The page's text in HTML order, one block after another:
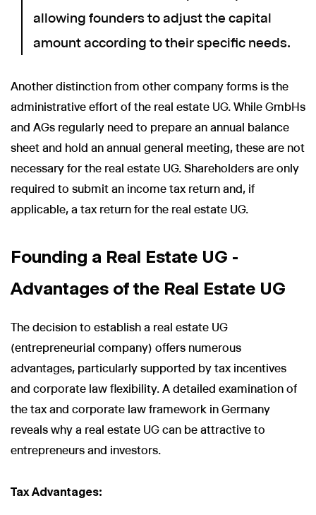
allowing founders to adjust the capital
amount according to their specific needs.
Another distinction from other company forms is the
administrative effort of the real estate UG. While GmbHs
and AGs regularly need to prepare an annual balance
sheet and hold an annual general meeting, these are not
necessary for the real estate UG. Shareholders are only
required to submit an income tax return and, if
applicable, a tax return for the real estate UG.
Founding a Real Estate UG -
Advantages of the Real Estate UG
The decision to establish a real estate UG
(entrepreneurial company) offers numerous
advantages, particularly supported by tax incentives
and corporate law flexibility. A detailed examination of
the tax and corporate law framework in Germany
reveals why a real estate UG can be attractive to
entrepreneurs and investors.
Tax Advantages: